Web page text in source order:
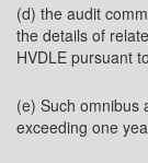
(d) the audit
the details of
HVDLE pursuant
(e) Such omnibus
exceeding one